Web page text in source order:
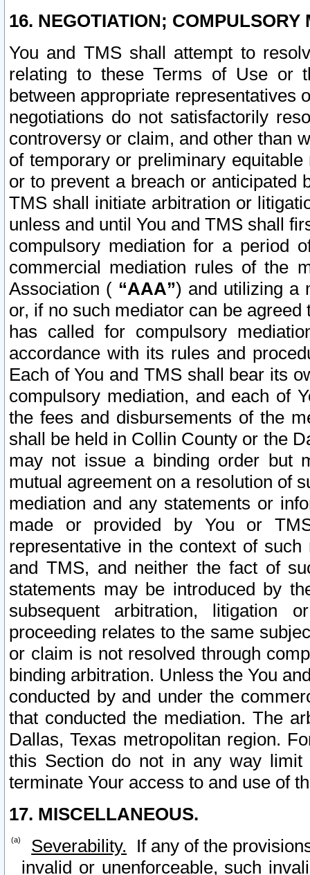
16. NEGOTIATION; COMPULSORY
You and TMS shall attempt to
relating to these Terms of Use or
between appropriate representatives
negotiations do not satisfactorily
controversy or claim, and other than
of temporary or preliminary
or to prevent a breach or anticipated
TMS shall initiate arbitration or
unless and until You and TMS shall
compulsory mediation for a period
commercial mediation rules of the
Association ( “AAA”) and utilizing a
or, if no such mediator can be
has called for compulsory
accordance with its rules and
Each of You and TMS shall bear its
compulsory mediation, and each of
the fees and disbursements of the
shall be held in Collin County or the
may not issue a binding order but
mutual agreement on a resolution of
mediation and any statements or
made or provided by You or
representative in the context of
and TMS, and neither the fact of
statements may be introduced by
subsequent arbitration, litigation
proceeding relates to the same
or claim is not resolved through
binding arbitration. Unless the You
conducted by and under the
that conducted the mediation. The
Dallas, Texas metropolitan region.
this Section do not in any way
terminate Your access to and use of
17. MISCELLANEOUS.
Severability. If any of the
invalid or unenforceable, such